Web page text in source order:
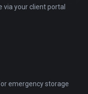
via your client portal
emergency storage